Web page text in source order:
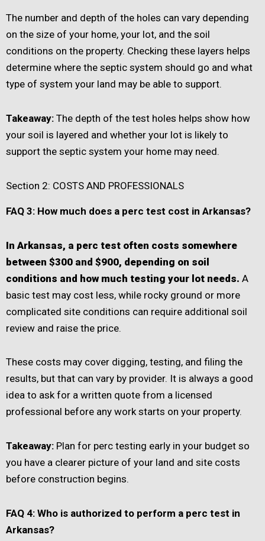
The number and depth of the holes can vary depending
on the size of your home, your lot, and the soil
conditions on the property. Checking these layers helps
determine where the septic system should go and what
type of system your land may be able to support.
Takeaway: The depth of the test holes helps show how
your soil is layered and whether your lot is likely to
support the septic system your home may need.
Section 2: COSTS AND PROFESSIONALS
FAQ 3: How much does a perc test cost in Arkansas?
In Arkansas, a perc test often costs somewhere
between $300 and $900, depending on soil
conditions and how much testing your lot needs. A
basic test may cost less, while rocky ground or more
complicated site conditions can require additional soil
review and raise the price.
These costs may cover digging, testing, and filing the
results, but that can vary by provider. It is always a good
idea to ask for a written quote from a licensed
professional before any work starts on your property.
Takeaway: Plan for perc testing early in your budget so
you have a clearer picture of your land and site costs
before construction begins.
FAQ 4: Who is authorized to perform a perc test in
Arkansas?